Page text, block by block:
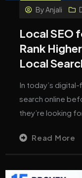
ByAnjali
Local SEO
Rank
Local
In today’s
search online
they’re looking
Read More